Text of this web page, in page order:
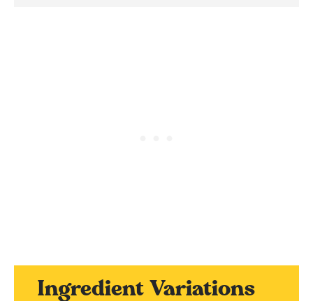
Ingredient Variations